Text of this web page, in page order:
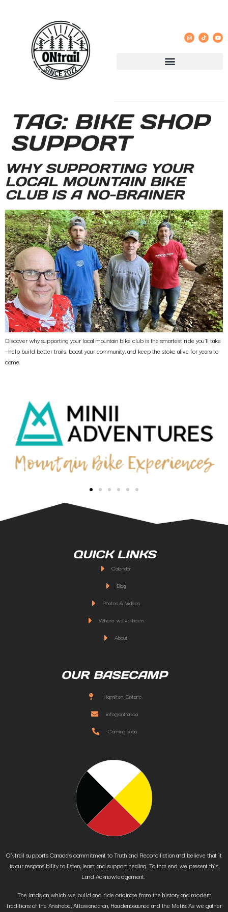
TAG: BIKE SHOP
SUPPORT
WHY SUPPORTING YOUR
LOCAL MOUNTAIN BIKE
CLUB IS A NO-BRAINER
Discover why supporting your local mountain bike club is the smartest ride you’ll take
—help build better trails, boost your community, and keep the stoke alive for years to
come.
QUICK LINKS
Calendar
Blog
Photos & Videos
Where we've been
About
OUR BASECAMP
Hamilton, Ontario
info@ontrail.ca
Coming soon
ONtrail supports Canada’s commitment to Truth and Reconciliation and believe that it
is our responsibility to listen, learn, and support healing. To that end we present this
Land Acknowledgement.
The lands on which we build and ride originate from the history and modern
traditions of the Anishabe, Attawandaron, Haudenosaunee and the Metis. As we gather